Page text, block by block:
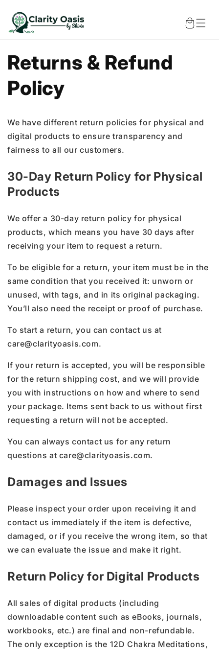
content
Cart
Returns & Refund
Policy
We have different return policies for physical and
digital products to ensure transparency and
fairness to all our customers.
30-Day Return Policy for Physical
Products
We offer a 30-day return policy for physical
products, which means you have 30 days after
receiving your item to request a return.
To be eligible for a return, your item must be in the
same condition that you received it: unworn or
unused, with tags, and in its original packaging.
You’ll also need the receipt or proof of purchase.
To start a return, you can contact us at
care@clarityoasis.com.
If your return is accepted, you will be responsible
for the return shipping cost, and we will provide
you with instructions on how and where to send
your package. Items sent back to us without first
requesting a return will not be accepted.
You can always contact us for any return
questions at care@clarityoasis.com.
Damages and Issues
Please inspect your order upon receiving it and
contact us immediately if the item is defective,
damaged, or if you receive the wrong item, so that
we can evaluate the issue and make it right.
Return Policy for Digital Products
All sales of digital products (including
downloadable content such as eBooks, journals,
workbooks, etc.) are final and non-refundable.
The only exception is the 12D Chakra Meditations,